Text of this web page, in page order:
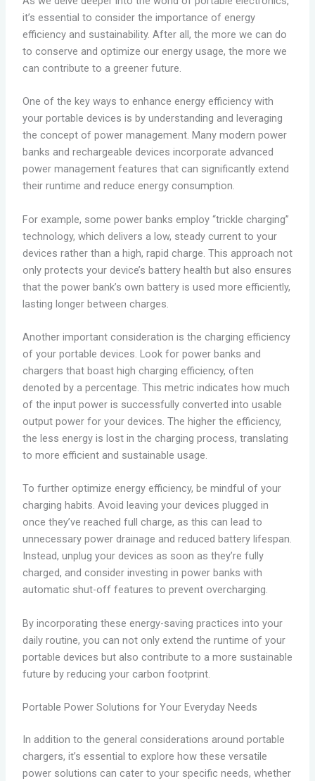
it’s essential to consider the importance of energy
efficiency and sustainability. After all, the more we can do
to conserve and optimize our energy usage, the more we
can contribute to a greener future.
One of the key ways to enhance energy efficiency with
your portable devices is by understanding and leveraging
the concept of power management. Many modern power
banks and rechargeable devices incorporate advanced
power management features that can significantly extend
their runtime and reduce energy consumption.
For example, some power banks employ “trickle charging”
technology, which delivers a low, steady current to your
devices rather than a high, rapid charge. This approach not
only protects your device’s battery health but also ensures
that the power bank’s own battery is used more efficiently,
lasting longer between charges.
Another important consideration is the charging efficiency
of your portable devices. Look for power banks and
chargers that boast high charging efficiency, often
denoted by a percentage. This metric indicates how much
of the input power is successfully converted into usable
output power for your devices. The higher the efficiency,
the less energy is lost in the charging process, translating
to more efficient and sustainable usage.
To further optimize energy efficiency, be mindful of your
charging habits. Avoid leaving your devices plugged in
once they’ve reached full charge, as this can lead to
unnecessary power drainage and reduced battery lifespan.
Instead, unplug your devices as soon as they’re fully
charged, and consider investing in power banks with
automatic shut-off features to prevent overcharging.
By incorporating these energy-saving practices into your
daily routine, you can not only extend the runtime of your
portable devices but also contribute to a more sustainable
future by reducing your carbon footprint.
Portable Power Solutions for Your Everyday Needs
In addition to the general considerations around portable
chargers, it’s essential to explore how these versatile
power solutions can cater to your specific needs, whether